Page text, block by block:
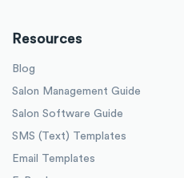
Resources
Blog
Salon Management Guide
Salon Software Guide
SMS (Text) Templates
Email Templates